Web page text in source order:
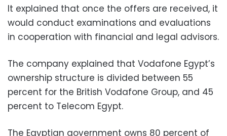
It explained that once the offers are received, it
would conduct examinations and evaluations
in cooperation with financial and legal advisors.
The company explained that Vodafone Egypt’s
ownership structure is divided between 55
percent for the British Vodafone Group, and 45
percent to Telecom Egypt.
The Egyptian government owns 80 percent of